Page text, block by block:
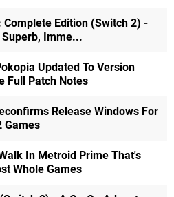
Complete Edition (Switch 2) -
Imme...
Updated To Version
Full Patch Notes
Release Windows For
Games
In Metroid Prime That's
Whole Games